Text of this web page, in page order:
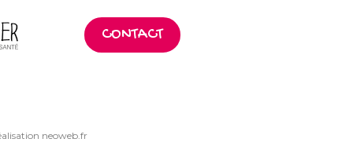
CONTACT
neoweb.fr